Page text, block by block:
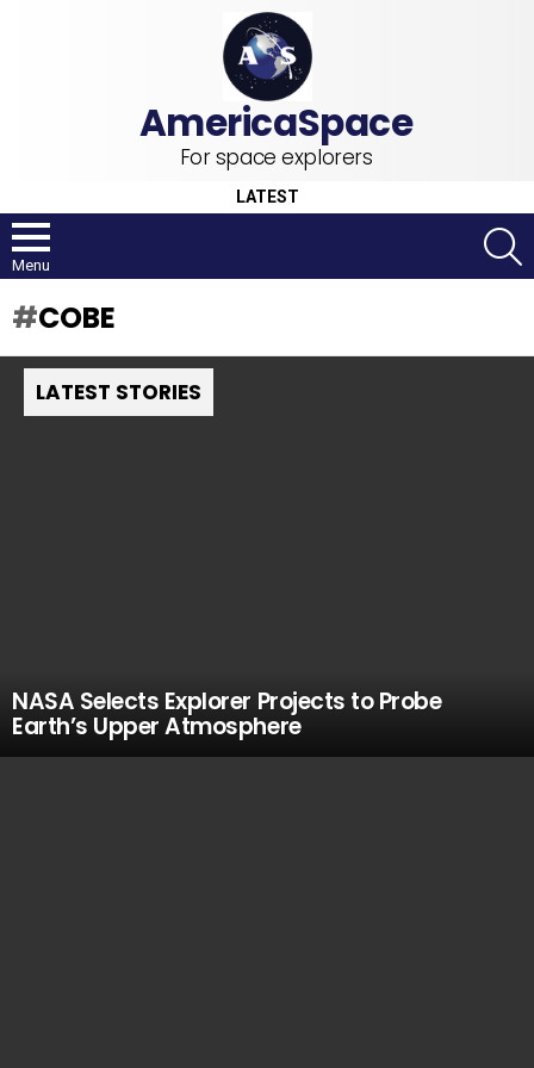
For space explorers
LATEST
Menu
COBE
LATEST STORIES
NASA Selects Explorer Projects to Probe
Earth’s Upper Atmosphere